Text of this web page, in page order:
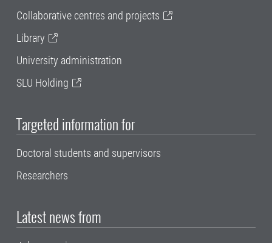
Collaborative centres and projects
Library
University administration
SLU Holding
Targeted information for
Doctoral students and supervisors
Researchers
Latest news from